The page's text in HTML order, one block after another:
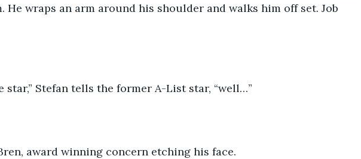
He wraps an arm around his shoulder and walks him off set. Job
star,” Stefan tells the former A-List star, “well…”
award winning concern etching his face.